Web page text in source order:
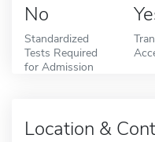
No
Standardized
Tests Required
for Admission
Location &